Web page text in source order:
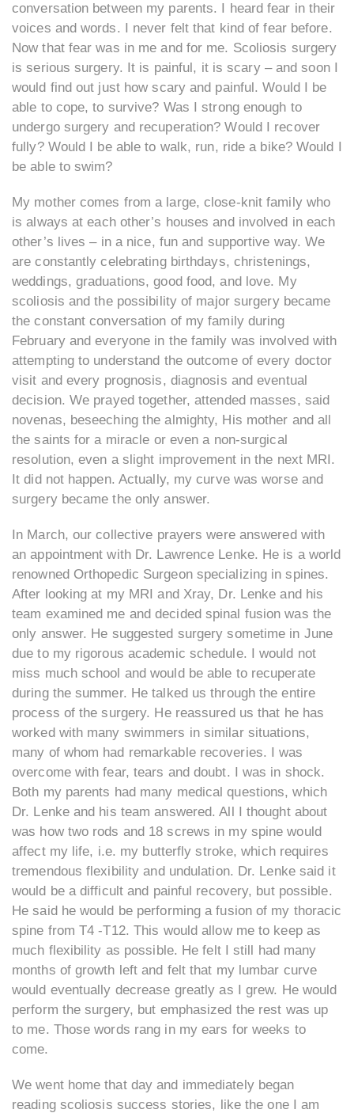
conversation between my parents. I heard fear in their
voices and words. I never felt that kind of fear before.
Now that fear was in me and for me. Scoliosis surgery
is serious surgery. It is painful, it is scary – and soon I
would find out just how scary and painful. Would I be
able to cope, to survive? Was I strong enough to
undergo surgery and recuperation? Would I recover
fully? Would I be able to walk, run, ride a bike? Would I
be able to swim?
My mother comes from a large, close-knit family who
is always at each other’s houses and involved in each
other’s lives – in a nice, fun and supportive way. We
are constantly celebrating birthdays, christenings,
weddings, graduations, good food, and love. My
scoliosis and the possibility of major surgery became
the constant conversation of my family during
February and everyone in the family was involved with
attempting to understand the outcome of every doctor
visit and every prognosis, diagnosis and eventual
decision. We prayed together, attended masses, said
novenas, beseeching the almighty, His mother and all
the saints for a miracle or even a non-surgical
resolution, even a slight improvement in the next MRI.
It did not happen. Actually, my curve was worse and
surgery became the only answer.
In March, our collective prayers were answered with
an appointment with Dr. Lawrence Lenke. He is a world
renowned Orthopedic Surgeon specializing in spines.
After looking at my MRI and Xray, Dr. Lenke and his
team examined me and decided spinal fusion was the
only answer. He suggested surgery sometime in June
due to my rigorous academic schedule. I would not
miss much school and would be able to recuperate
during the summer. He talked us through the entire
process of the surgery. He reassured us that he has
worked with many swimmers in similar situations,
many of whom had remarkable recoveries. I was
overcome with fear, tears and doubt. I was in shock.
Both my parents had many medical questions, which
Dr. Lenke and his team answered. All I thought about
was how two rods and 18 screws in my spine would
affect my life, i.e. my butterfly stroke, which requires
tremendous flexibility and undulation. Dr. Lenke said it
would be a difficult and painful recovery, but possible.
He said he would be performing a fusion of my thoracic
spine from T4 -T12. This would allow me to keep as
much flexibility as possible. He felt I still had many
months of growth left and felt that my lumbar curve
would eventually decrease greatly as I grew. He would
perform the surgery, but emphasized the rest was up
to me. Those words rang in my ears for weeks to
come.
We went home that day and immediately began
reading scoliosis success stories, like the one I am